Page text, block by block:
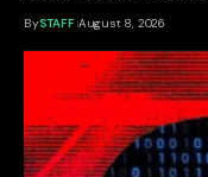
BySTAFF August 8, 2026